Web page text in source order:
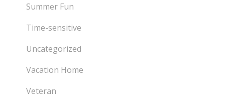
Summer Fun
Time-sensitive
Uncategorized
Vacation Home
Veteran